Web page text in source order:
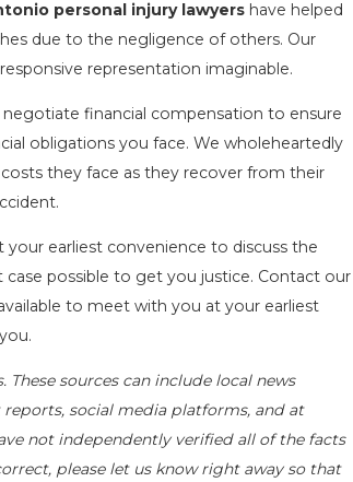
personal injury lawyers have helped
due to the negligence of others. Our
representation imaginable.
financial compensation to ensure
obligations you face. We wholeheartedly
they face as they recover from their
earliest convenience to discuss the
possible to get you justice. Contact our
to meet with you at your earliest
sources can include local news
social media platforms, and at
not independently verified all of the facts
please let us know right away so that